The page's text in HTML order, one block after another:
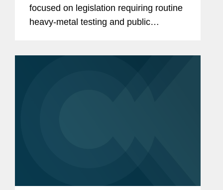
focused on legislation requiring routine
heavy‑metal testing and public